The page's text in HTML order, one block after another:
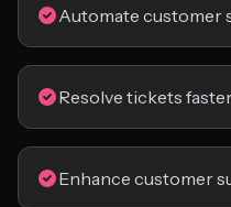
Automate customer
Resolve tickets
Enhance customer